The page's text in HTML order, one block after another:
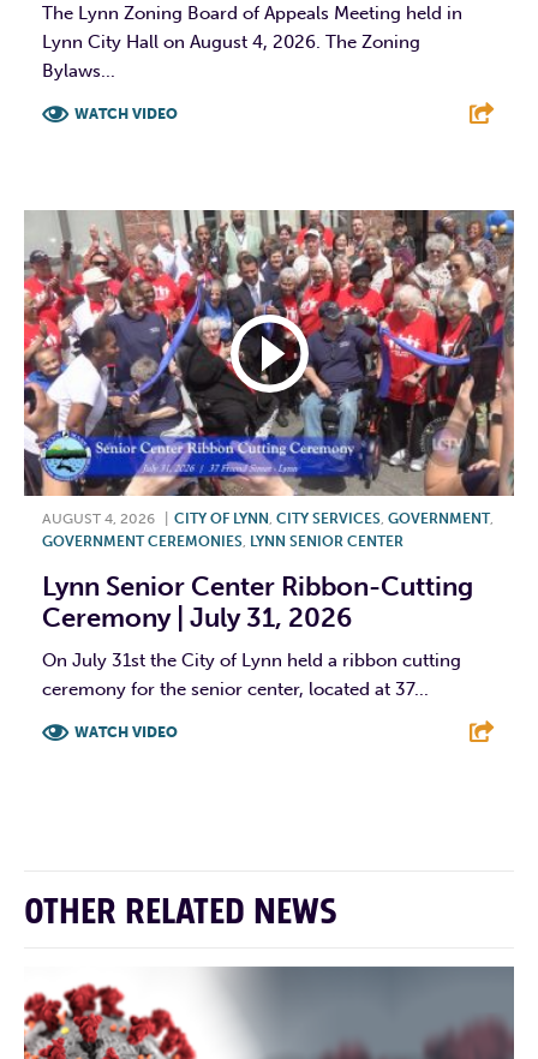
The Lynn Zoning Board of Appeals Meeting held in
Lynn City Hall on August 4, 2026. The Zoning
Bylaws...
WATCH VIDEO
AUGUST 4, 2026 CITY OF LYNN , CITY SERVICES, GOVERNMENT,
GOVERNMENT CEREMONIES, LYNN SENIOR CENTER
Lynn Senior Center Ribbon-Cutting
Ceremony | July 31, 2026
On July 31st the City of Lynn held a ribbon cutting
ceremony for the senior center, located at 37...
WATCH VIDEO
OTHER RELATED NEWS